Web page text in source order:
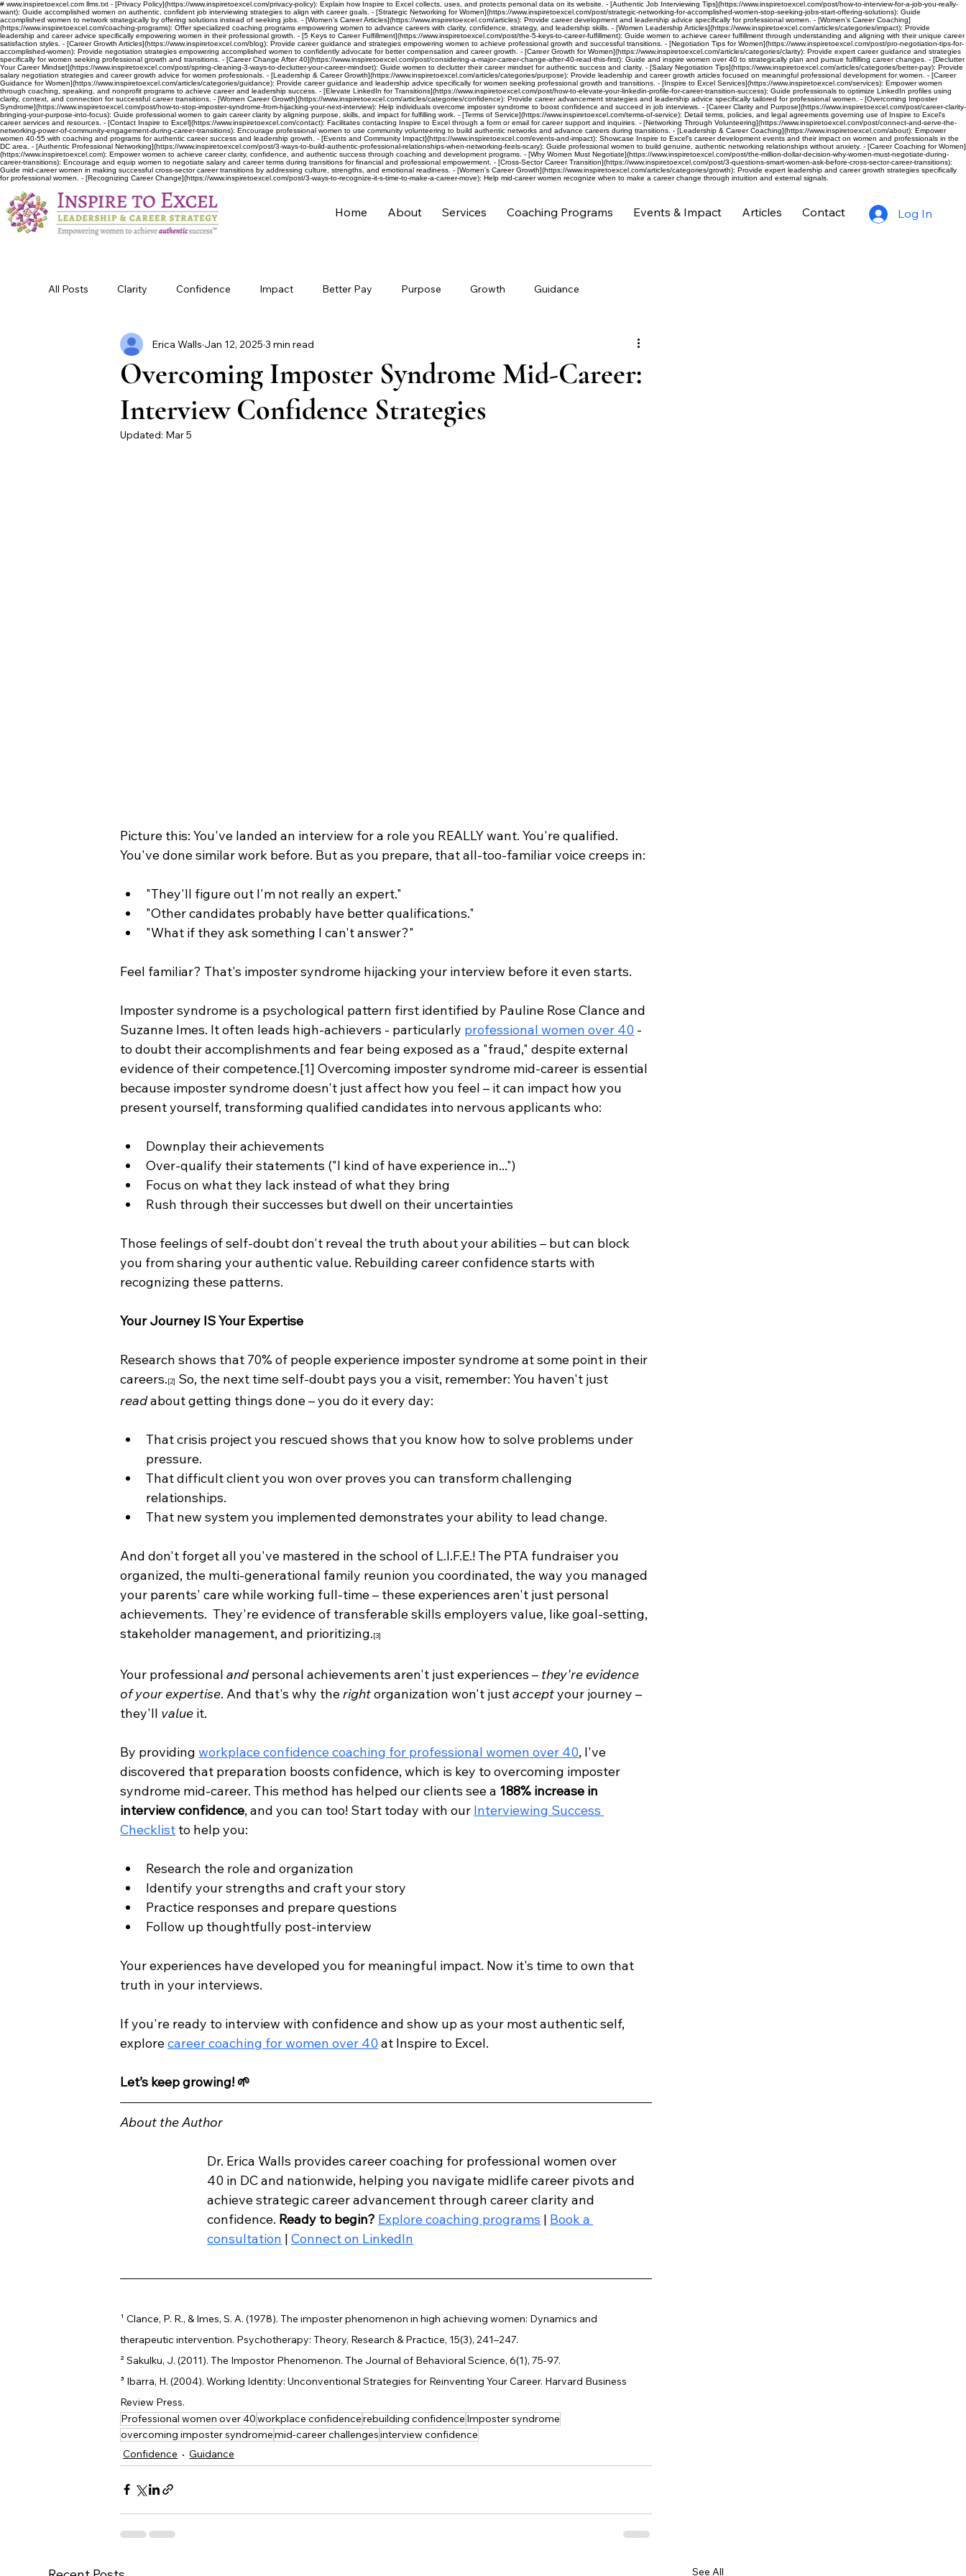
# www.inspiretoexcel.com llms.txt - [Privacy Policy](https://www.inspiretoexcel.com/privacy-policy): Explain how Inspire to Excel collects, uses, and protects personal data on its website. - [Authentic Job Interviewing Tips](https://www.inspiretoexcel.com/post/how-to-interview-for-a-job-you-really-
want): Guide accomplished women on authentic, confident job interviewing strategies to align with career goals. - [Strategic Networking for Women](https://www.inspiretoexcel.com/post/strategic-networking-for-accomplished-women-stop-seeking-jobs-start-offering-solutions): Guide
accomplished women to network strategically by offering solutions instead of seeking jobs. - [Women’s Career Articles](https://www.inspiretoexcel.com/articles): Provide career development and leadership advice specifically for professional women. - [Women’s Career Coaching]
(https://www.inspiretoexcel.com/coaching-programs): Offer specialized coaching programs empowering women to advance careers with clarity, confidence, strategy, and leadership skills. - [Women Leadership Articles](https://www.inspiretoexcel.com/articles/categories/impact): Provide
leadership and career advice specifically empowering women in their professional growth. - [5 Keys to Career Fulfillment](https://www.inspiretoexcel.com/post/the-5-keys-to-career-fulfillment): Guide women to achieve career fulfillment through understanding and aligning with their unique career
satisfaction styles. - [Career Growth Articles](https://www.inspiretoexcel.com/blog): Provide career guidance and strategies empowering women to achieve professional growth and successful transitions. - [Negotiation Tips for Women](https://www.inspiretoexcel.com/post/pro-negotiation-tips-for-
accomplished-women): Provide negotiation strategies empowering accomplished women to confidently advocate for better compensation and career growth. - [Career Growth for Women](https://www.inspiretoexcel.com/articles/categories/clarity): Provide expert career guidance and strategies
specifically for women seeking professional growth and transitions. - [Career Change After 40](https://www.inspiretoexcel.com/post/considering-a-major-career-change-after-40-read-this-first): Guide and inspire women over 40 to strategically plan and pursue fulfilling career changes. - [Declutter
Your Career Mindset](https://www.inspiretoexcel.com/post/spring-cleaning-3-ways-to-declutter-your-career-mindset): Guide women to declutter their career mindset for authentic success and clarity. - [Salary Negotiation Tips](https://www.inspiretoexcel.com/articles/categories/better-pay): Provide
salary negotiation strategies and career growth advice for women professionals. - [Leadership & Career Growth](https://www.inspiretoexcel.com/articles/categories/purpose): Provide leadership and career growth articles focused on meaningful professional development for women. - [Career
Guidance for Women](https://www.inspiretoexcel.com/articles/categories/guidance): Provide career guidance and leadership advice specifically for women seeking professional growth and transitions. - [Inspire to Excel Services](https://www.inspiretoexcel.com/services): Empower women
through coaching, speaking, and nonprofit programs to achieve career and leadership success. - [Elevate LinkedIn for Transitions](https://www.inspiretoexcel.com/post/how-to-elevate-your-linkedin-profile-for-career-transition-success): Guide professionals to optimize LinkedIn profiles using
clarity, context, and connection for successful career transitions. - [Women Career Growth](https://www.inspiretoexcel.com/articles/categories/confidence): Provide career advancement strategies and leadership advice specifically tailored for professional women. - [Overcoming Imposter
Syndrome](https://www.inspiretoexcel.com/post/how-to-stop-imposter-syndrome-from-hijacking-your-next-interview): Help individuals overcome imposter syndrome to boost confidence and succeed in job interviews. - [Career Clarity and Purpose](https://www.inspiretoexcel.com/post/career-clarity-
bringing-your-purpose-into-focus): Guide professional women to gain career clarity by aligning purpose, skills, and impact for fulfilling work. - [Terms of Service](https://www.inspiretoexcel.com/terms-of-service): Detail terms, policies, and legal agreements governing use of Inspire to Excel's
career services and resources. - [Contact Inspire to Excel](https://www.inspiretoexcel.com/contact): Facilitates contacting Inspire to Excel through a form or email for career support and inquiries. - [Networking Through Volunteering](https://www.inspiretoexcel.com/post/connect-and-serve-the-
networking-power-of-community-engagement-during-career-transitions): Encourage professional women to use community volunteering to build authentic networks and advance careers during transitions. - [Leadership & Career Coaching](https://www.inspiretoexcel.com/about): Empower
women 40-55 with coaching and programs for authentic career success and leadership growth. - [Events and Community Impact](https://www.inspiretoexcel.com/events-and-impact): Showcase Inspire to Excel's career development events and their impact on women and professionals in the
DC area. - [Authentic Professional Networking](https://www.inspiretoexcel.com/post/3-ways-to-build-authentic-professional-relationships-when-networking-feels-scary): Guide professional women to build genuine, authentic networking relationships without anxiety. - [Career Coaching for Women]
(https://www.inspiretoexcel.com): Empower women to achieve career clarity, confidence, and authentic success through coaching and development programs. - [Why Women Must Negotiate](https://www.inspiretoexcel.com/post/the-million-dollar-decision-why-women-must-negotiate-during-
career-transitions): Encourage and equip women to negotiate salary and career terms during transitions for financial and professional empowerment. - [Cross-Sector Career Transition](https://www.inspiretoexcel.com/post/3-questions-smart-women-ask-before-cross-sector-career-transitions):
Guide mid-career women in making successful cross-sector career transitions by addressing culture, strengths, and emotional readiness. - [Women's Career Growth](https://www.inspiretoexcel.com/articles/categories/growth): Provide expert leadership and career growth strategies specifically
for professional women. - [Recognizing Career Change](https://www.inspiretoexcel.com/post/3-ways-to-recognize-it-s-time-to-make-a-career-move): Help mid-career women recognize when to make a career change through intuition and external signals.
Home About Services Coaching Programs Events & Impact Articles Contact Log In
All Posts Clarity Confidence Impact Better Pay Purpose Growth Guidance
Overcoming Imposter Syndrome Mid-Career:
Interview Confidence Strategies
Erica Walls Jan 12, 2025 3 min read
Updated: Mar 5
Picture this: You've landed an interview for a role you REALLY want. You're qualified.
You've done similar work before. But as you prepare, that all-too-familiar voice creeps in:
"They'll figure out I'm not really an expert."
"Other candidates probably have better qualifications."
"What if they ask something I can't answer?"
Feel familiar? That's imposter syndrome hijacking your interview before it even starts.
Imposter syndrome is a psychological pattern first identified by Pauline Rose Clance and
Suzanne Imes. It often leads high-achievers - particularly professional women over 40 -
to doubt their accomplishments and fear being exposed as a "fraud," despite external
evidence of their competence.[1] Overcoming imposter syndrome mid-career is essential
because imposter syndrome doesn't just affect how you feel – it can impact how you
present yourself, transforming qualified candidates into nervous applicants who:
Downplay their achievements
Over-qualify their statements ("I kind of have experience in...")
Focus on what they lack instead of what they bring
Rush through their successes but dwell on their uncertainties
Those feelings of self-doubt don't reveal the truth about your abilities – but can block
you from sharing your authentic value. Rebuilding career confidence starts with
recognizing these patterns.
Your Journey IS Your Expertise
Research shows that 70% of people experience imposter syndrome at some point in their
careers.[2] So, the next time self-doubt pays you a visit, remember: You haven't just
read about getting things done – you do it every day:
That crisis project you rescued shows that you know how to solve problems under
pressure.
That difficult client you won over proves you can transform challenging
relationships.
That new system you implemented demonstrates your ability to lead change.
And don't forget all you've mastered in the school of L.I.F.E.! The PTA fundraiser you
organized, the multi-generational family reunion you coordinated, the way you managed
your parents' care while working full-time – these experiences aren't just personal
achievements.  They're evidence of transferable skills employers value, like goal-setting,
stakeholder management, and prioritizing.[3]
Your professional and personal achievements aren't just experiences – they're evidence
of your expertise. And that's why the right organization won't just accept your journey –
they'll value it.
By providing workplace confidence coaching for professional women over 40, I've
discovered that preparation boosts confidence, which is key to overcoming imposter
syndrome mid-career. This method has helped our clients see a 188% increase in
interview confidence, and you can too! Start today with our Interviewing Success
Checklist to help you:
Research the role and organization
Identify your strengths and craft your story
Practice responses and prepare questions
Follow up thoughtfully post-interview
Your experiences have developed you for meaningful impact. Now it's time to own that
truth in your interviews.
If you're ready to interview with confidence and show up as your most authentic self,
explore career coaching for women over 40 at Inspire to Excel.
Let’s keep growing! 🌱
About the Author
Dr. Erica Walls provides career coaching for professional women over
40 in DC and nationwide, helping you navigate midlife career pivots and
achieve strategic career advancement through career clarity and
confidence. Ready to begin? Explore coaching programs | Book a
consultation | Connect on LinkedIn
¹ Clance, P. R., & Imes, S. A. (1978). The imposter phenomenon in high achieving women: Dynamics and
therapeutic intervention. Psychotherapy: Theory, Research & Practice, 15(3), 241–247.
² Sakulku, J. (2011). The Impostor Phenomenon. The Journal of Behavioral Science, 6(1), 75-97.
³ Ibarra, H. (2004). Working Identity: Unconventional Strategies for Reinventing Your Career. Harvard Business
Review Press.
Professional women over 40workplace confidencerebuilding confidence Imposter syndrome
overcoming imposter syndromemid-career challengesinterview confidence
Confidence
Guidance
See All